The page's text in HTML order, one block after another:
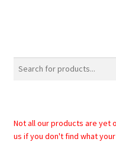
Not all our products are yet
us if you don't find what